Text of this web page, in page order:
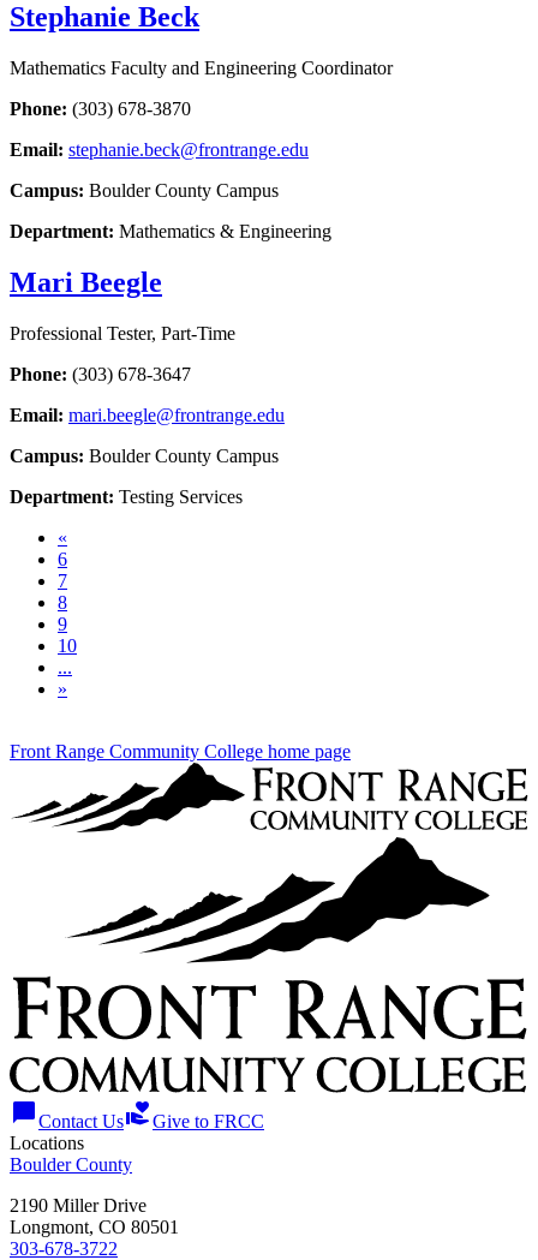
Stephanie Beck
Mathematics Faculty and Engineering Coordinator
Phone: (303) 678-3870
Email: stephanie.beck@frontrange.edu
Campus: Boulder County Campus
Department: Mathematics & Engineering
Mari Beegle
Professional Tester, Part-Time
Phone: (303) 678-3647
Email: mari.beegle@frontrange.edu
Campus: Boulder County Campus
Department: Testing Services
«
6
7
8
9
10
...
Next
»
Front Range Community College home page
chat_bubbleContact Usvolunteer_activismGive to FRCC
Locations
Boulder County
2190 Miller Drive
Longmont, CO 80501
303-678-3722